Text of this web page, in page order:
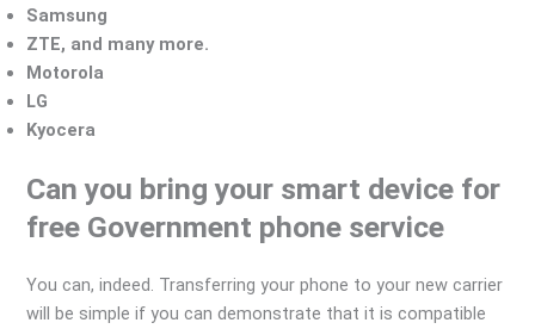
Samsung
ZTE, and many more.
Motorola
LG
Kyocera
Can you bring your smart device for
free Government phone service
You can, indeed. Transferring your phone to your new carrier
will be simple if you can demonstrate that it is compatible